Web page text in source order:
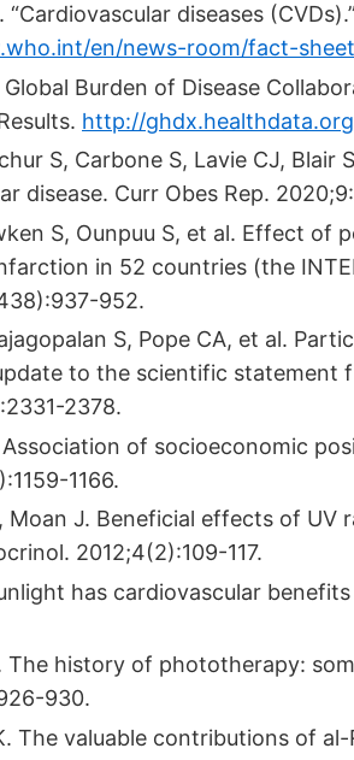
“Cardiovascular diseases
en/news-room/fact-
Burden of Disease
http://
S, Carbone S, Lavie CJ,
disease. Curr Obes Rep.
S, Ounpuu S, et al. Effect
in 52 countries (the
952.
S, Pope CA, et al.
to the scientific statement
2378.
of socioeconomic
1166.
Moan J. Beneficial effects of
2012;4(2):109-117.
has cardiovascular
The history of phototherapy:
930.
The valuable contributions of